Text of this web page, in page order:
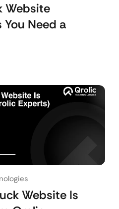
Website
Need a
Website Is